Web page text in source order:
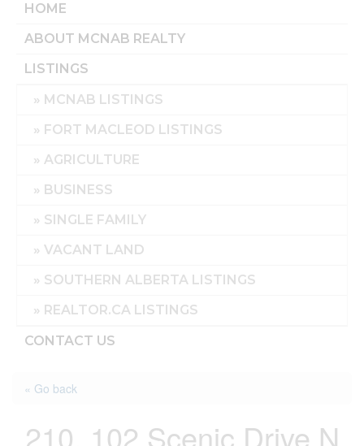
HOME
ABOUT MCNAB REALTY
LISTINGS
MCNAB LISTINGS
FORT MACLEOD LISTINGS
AGRICULTURE
BUSINESS
SINGLE FAMILY
VACANT LAND
SOUTHERN ALBERTA LISTINGS
REALTOR.CA LISTINGS
CONTACT US
« Go back
210, 102 Scenic Drive N